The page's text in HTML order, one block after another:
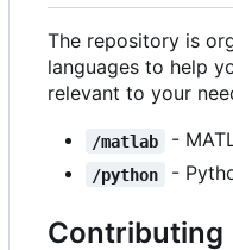
The repository is
languages to help
relevant to your
/matlab -
/python -
Contributing